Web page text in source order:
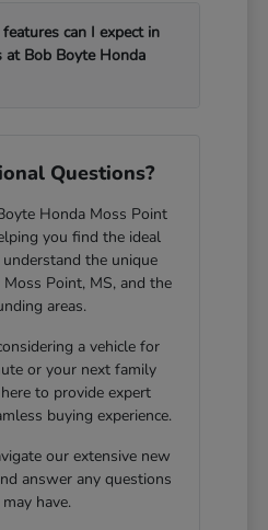
can I expect in
at Bob Boyte Honda
Questions?
Honda Moss Point
you find the ideal
the unique
Point, MS, and the
areas.
a vehicle for
or your next family
to provide expert
buying experience.
our extensive new
answer any questions
have.